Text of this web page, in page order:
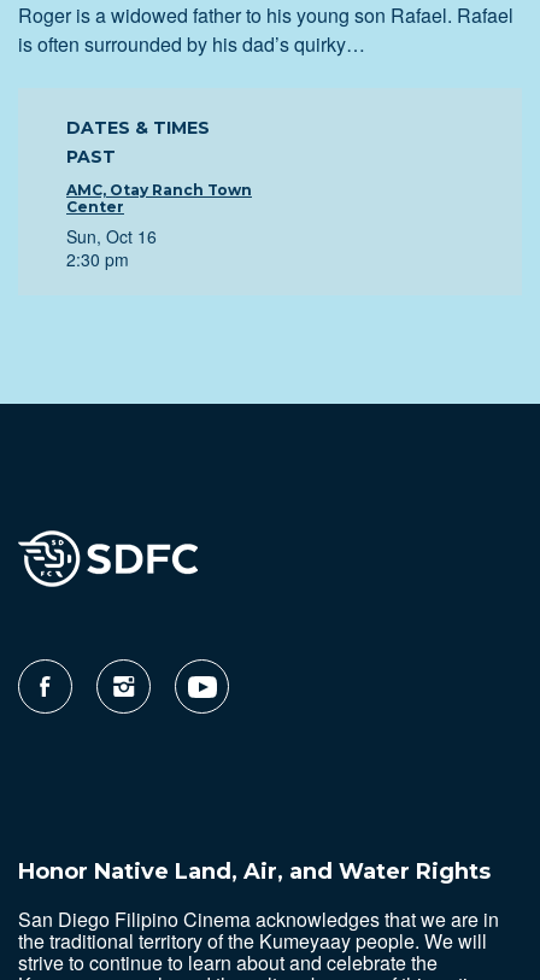
Roger is a widowed father to his young son Rafael. Rafael
is often surrounded by his dad’s quirky…
DATES & TIMES
PAST
AMC, Otay Ranch Town
Center
Sun, Oct 16
2:30 pm
Honor Native Land, Air, and Water Rights
San Diego Filipino Cinema acknowledges that we are in
the traditional territory of the Kumeyaay people. We will
strive to continue to learn about and celebrate the